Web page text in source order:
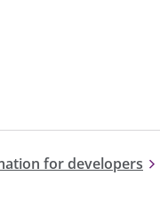
for developers